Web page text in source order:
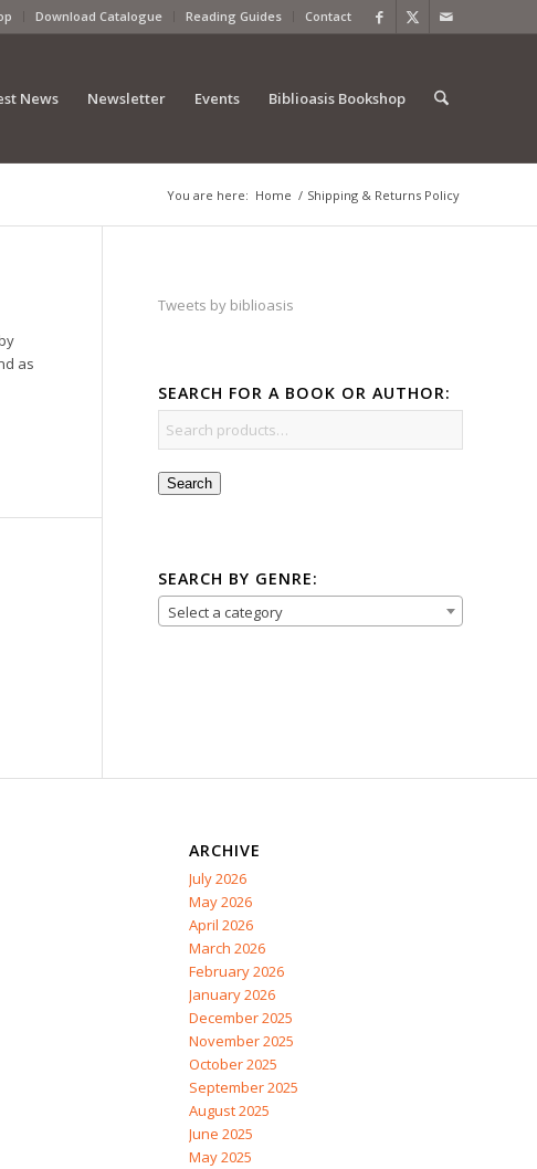
Download Catalogue Reading Guides Contact
News Newsletter Events Biblioasis Bookshop
You are here: Home / Shipping & Returns Policy
as
Tweets by biblioasis
SEARCH FOR A BOOK OR AUTHOR:
Search
SEARCH BY GENRE:
Select a category
ARCHIVE
July 2026
May 2026
April 2026
March 2026
February 2026
January 2026
December 2025
November 2025
October 2025
September 2025
August 2025
June 2025
May 2025